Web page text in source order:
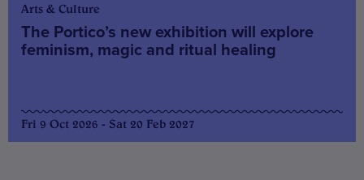
Arts & Culture
The Portico’s new exhibition will explore
feminism, magic and ritual healing
Fri 9 Oct 2026 - Sat 20 Feb 2027